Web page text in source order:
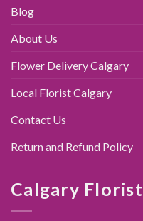
Blog
About Us
Flower Delivery Calgary
Local Florist Calgary
Contact Us
Return and Refund Policy
Calgary Florist